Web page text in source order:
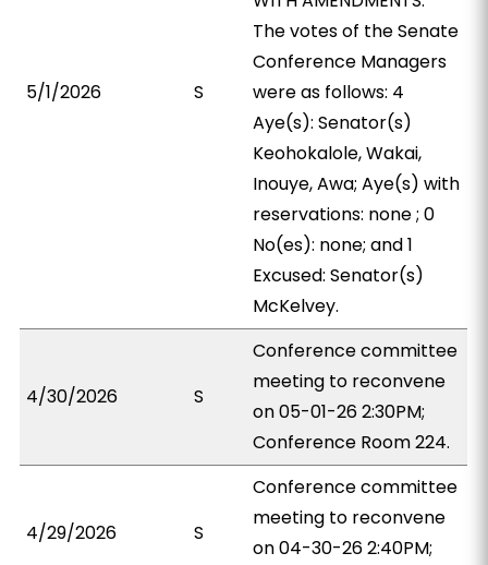
5/1/2026 S
The votes of the Senate
Conference Managers
were as follows: 4
Aye(s): Senator(s)
Keohokalole, Wakai,
Inouye, Awa; Aye(s) with
reservations: none ; 0
No(es): none; and 1
Excused: Senator(s)
McKelvey.
4/30/2026 S
Conference committee
meeting to reconvene
on 05-01-26 2:30PM;
Conference Room 224.
4/29/2026 S
Conference committee
meeting to reconvene
on 04-30-26 2:40PM;